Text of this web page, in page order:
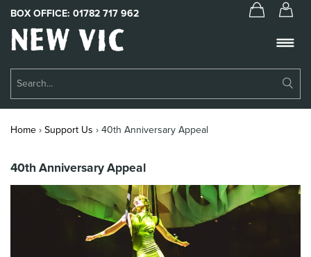
BOX OFFICE: 01782 717 962
New
Vic
Book Tickets
About Us
Support Us
Home › Support Us › 40th Anniversary Appeal
40th Anniversary Appeal